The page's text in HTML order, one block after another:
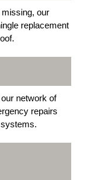
our
replacement
network of
repairs